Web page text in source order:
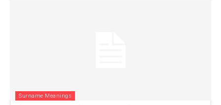
Surname Meanings